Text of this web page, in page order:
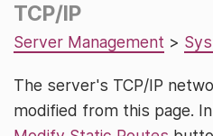
TCP/IP
Server Management >
The server's TCP/IP
modified from this page.